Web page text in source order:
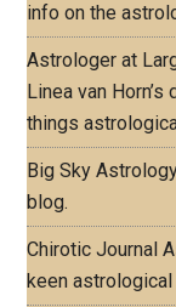
info on the
Astrologer at
Linea van
things
Big Sky
blog.
Chirotic Journal
keen